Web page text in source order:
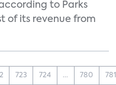
to Parks
of its revenue from
723 724 ... 780 781